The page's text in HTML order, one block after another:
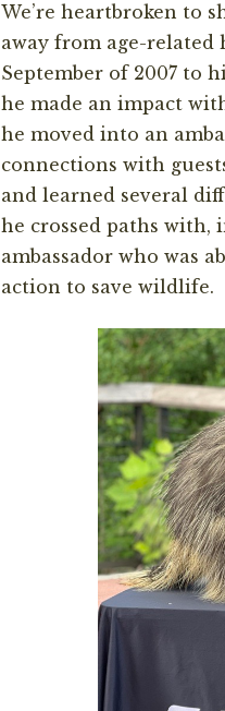
We’re heartbroken to
away from age-related
September of 2007 to
he made an impact
he moved into an
connections with
and learned several
he crossed paths with,
ambassador who was
action to save wildlife.